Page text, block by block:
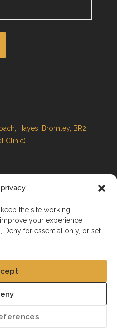
the site working,
your experience.
for essential only, or set
Hayes, Bromley, BR2
Clinic)
Reserved